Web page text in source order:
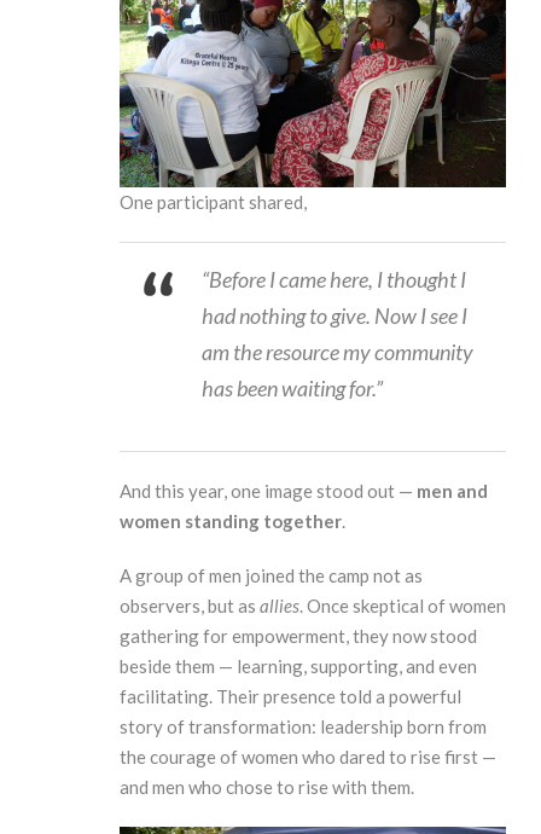
One participant shared,
“Before I came here, I thought I
had nothing to give. Now I see I
am the resource my community
has been waiting for.”
And this year, one image stood out — men and
women standing together.
A group of men joined the camp not as
observers, but as allies. Once skeptical of women
gathering for empowerment, they now stood
beside them — learning, supporting, and even
facilitating. Their presence told a powerful
story of transformation: leadership born from
the courage of women who dared to rise first —
and men who chose to rise with them.